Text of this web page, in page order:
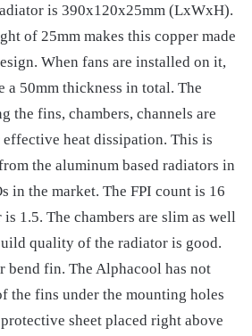
is 390x120x25mm (LxWxH).
of 25mm makes this copper made
When fans are installed on it,
50mm thickness in total. The
the fins, chambers, channels are
heat dissipation. This is
the aluminum based radiators in
in the market. The FPI count is 16
is 1.5. The chambers are slim as well
quality of the radiator is good.
bend fin. The Alphacool has not
the fins under the mounting holes
sheet placed right above